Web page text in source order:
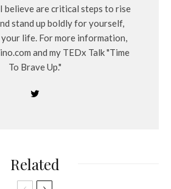
believe are critical steps to rise
stand up boldly for yourself,
life. For more information,
and my TEDx Talk "Time
To Brave Up."
Related